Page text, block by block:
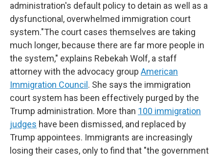
administration's default policy to detain as well as a
dysfunctional, overwhelmed immigration court
system."The court cases themselves are taking
much longer, because there are far more people in
the system," explains Rebekah Wolf, a staff
attorney with the advocacy group American
Immigration Council . She says the immigration
court system has been effectively purged by the
Trump administration. More than 100 immigration
judges have been dismissed, and replaced by
Trump appointees. Immigrants are increasingly
losing their cases, only to find that "the government